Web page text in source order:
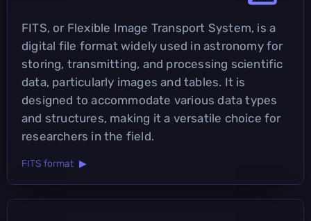
FITS, or Flexible Image Transport System, is a
digital file format widely used in astronomy for
storing, transmitting, and processing scientific
data, particularly images and tables. It is
designed to accommodate various data types
and structures, making it a versatile choice for
researchers in the field.
FITS format ▶